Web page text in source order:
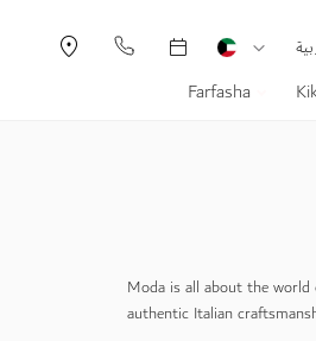
Currency
Farfasha
Moda is all about the world
authentic Italian